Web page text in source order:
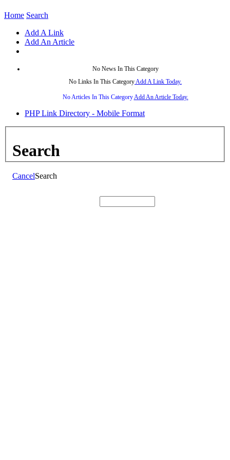
Home Search
Add A Link
Add An Article
No News In This Category
No Links In This CategoryAdd A Link Today.
No Articles In This CategoryAdd An Article Today.
PHP Link Directory - Mobile Format
Search
CancelSearch